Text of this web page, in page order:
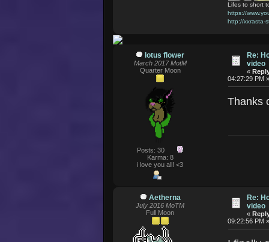
Lifes to short
https://
http://xxrasta-
lotus flower
March 2017 MotM
Quarter Moon
Posts: 30
Karma: 8
i love you all! <3
Re:
video
«
04:27:29 PM
Thanks
Aetherna
July 2016 MoTM
Full Moon
Re:
video
«
09:22:56 PM